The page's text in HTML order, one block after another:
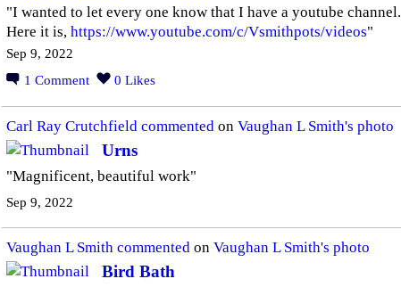
"I wanted to let every one know that I have a youtube channel.
Here it is, https://www.youtube.com/c/Vsmithpots/videos"
Sep 9, 2022
1 Comment 0 Likes
Carl Ray Crutchfield commented on Vaughan L Smith's photo
Urns
"Magnificent, beautiful work"
Sep 9, 2022
Vaughan L Smith commented on Vaughan L Smith's photo
Bird Bath